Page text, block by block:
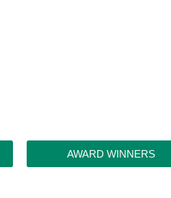
AWARD WINNERS